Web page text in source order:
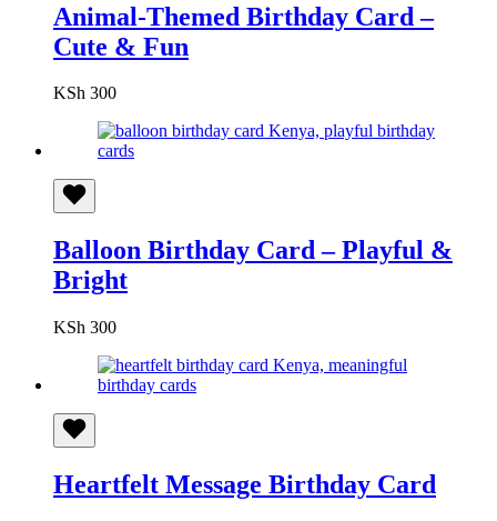
Animal-Themed Birthday Card –
Cute & Fun
KSh 300
Balloon Birthday Card – Playful &
Bright
KSh 300
Heartfelt Message Birthday Card